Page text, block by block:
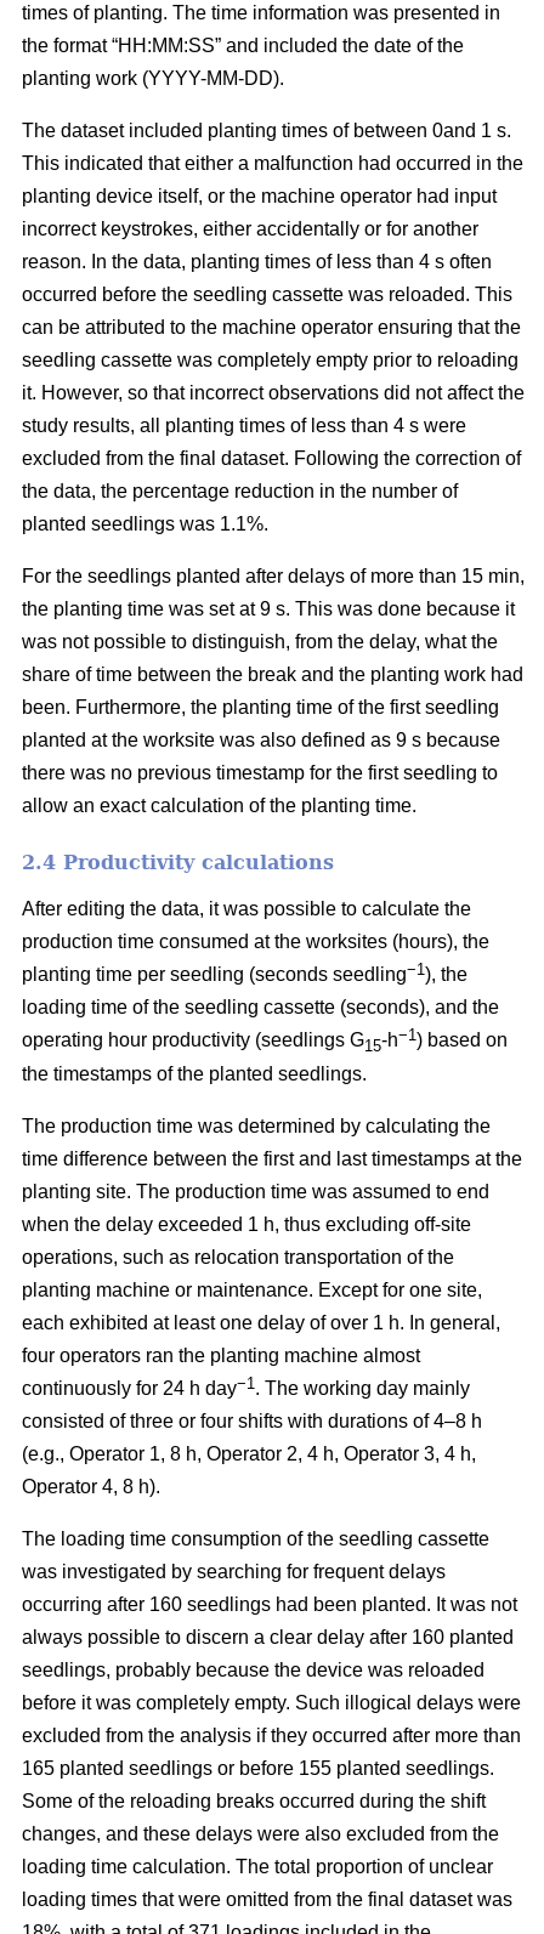
times of planting. The time information was presented in
the format “HH:MM:SS” and included the date of the
planting work (YYYY-MM-DD).
The dataset included planting times of between 0and 1 s.
This indicated that either a malfunction had occurred in the
planting device itself, or the machine operator had input
incorrect keystrokes, either accidentally or for another
reason. In the data, planting times of less than 4 s often
occurred before the seedling cassette was reloaded. This
can be attributed to the machine operator ensuring that the
seedling cassette was completely empty prior to reloading
it. However, so that incorrect observations did not affect the
study results, all planting times of less than 4 s were
excluded from the final dataset. Following the correction of
the data, the percentage reduction in the number of
planted seedlings was 1.1%.
For the seedlings planted after delays of more than 15 min,
the planting time was set at 9 s. This was done because it
was not possible to distinguish, from the delay, what the
share of time between the break and the planting work had
been. Furthermore, the planting time of the first seedling
planted at the worksite was also defined as 9 s because
there was no previous timestamp for the first seedling to
allow an exact calculation of the planting time.
2.4 Productivity calculations
After editing the data, it was possible to calculate the
production time consumed at the worksites (hours), the
planting time per seedling (seconds seedling−1 ), the
loading time of the seedling cassette (seconds), and the
operating hour productivity (seedlings G15-h−1 ) based on
the timestamps of the planted seedlings.
The production time was determined by calculating the
time difference between the first and last timestamps at the
planting site. The production time was assumed to end
when the delay exceeded 1 h, thus excluding off-site
operations, such as relocation transportation of the
planting machine or maintenance. Except for one site,
each exhibited at least one delay of over 1 h. In general,
four operators ran the planting machine almost
continuously for 24 h day−1 . The working day mainly
consisted of three or four shifts with durations of 4–8 h
(e.g., Operator 1, 8 h, Operator 2, 4 h, Operator 3, 4 h,
Operator 4, 8 h).
The loading time consumption of the seedling cassette
was investigated by searching for frequent delays
occurring after 160 seedlings had been planted. It was not
always possible to discern a clear delay after 160 planted
seedlings, probably because the device was reloaded
before it was completely empty. Such illogical delays were
excluded from the analysis if they occurred after more than
165 planted seedlings or before 155 planted seedlings.
Some of the reloading breaks occurred during the shift
changes, and these delays were also excluded from the
loading time calculation. The total proportion of unclear
loading times that were omitted from the final dataset was